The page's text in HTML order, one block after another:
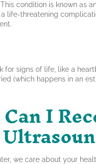
condition is known as
a life-threatening
for signs of life, like a
(which happens in an
I
we care about your